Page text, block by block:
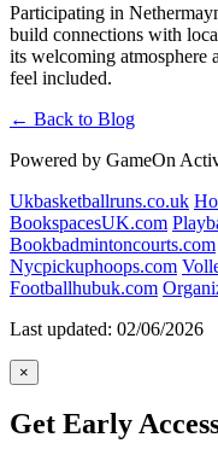
Participating in
build connections with
its welcoming atmosphere
feel included.
← Back to Blog
Powered by GameOn
Ukbasketballruns.co.uk
BookspacesUK.com
Bookbadmintoncourts.com
Nycpickuphoops.com
Footballhubuk.com
Last updated: 02/06/2026
×
Get Early